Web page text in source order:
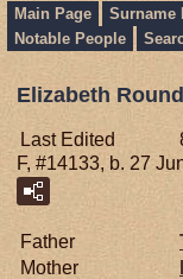
Main Page Surname
Notable People
Elizabeth Round
Last Edited
F, #14133, b. 27
Father
Mother